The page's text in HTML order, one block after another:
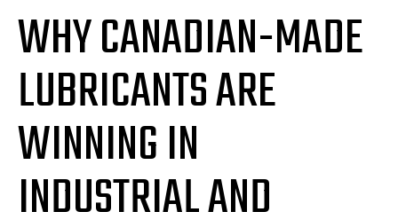
WHY CANADIAN-MADE
LUBRICANTS ARE
WINNING IN